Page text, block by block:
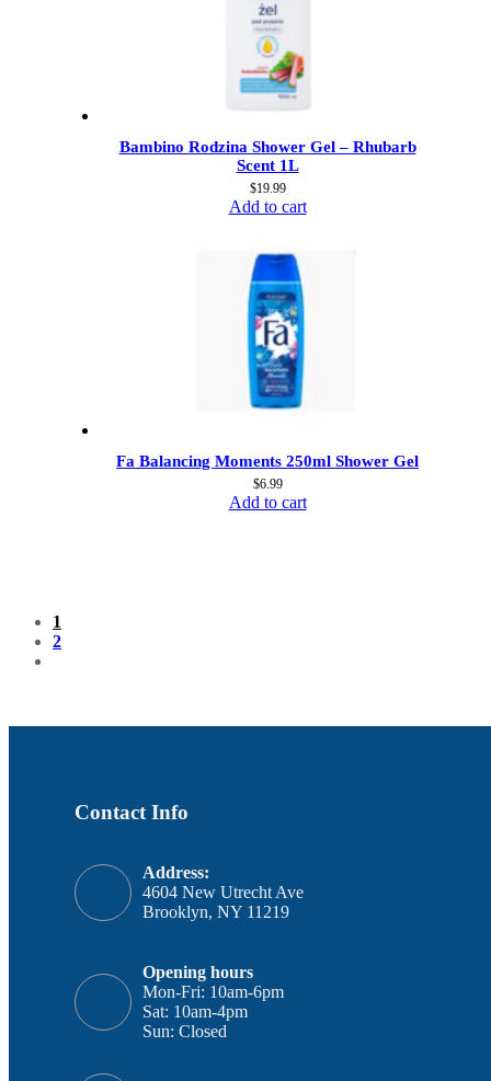
Bambino Rodzina Shower Gel – Rhubarb
Scent 1L
$19.99
Add to cart
Fa Balancing Moments 250ml Shower Gel
$6.99
Add to cart
1
2
Contact Info
Address:
4604 New Utrecht Ave
Brooklyn, NY 11219
Opening hours
Mon-Fri: 10am-6pm
Sat: 10am-4pm
Sun: Closed